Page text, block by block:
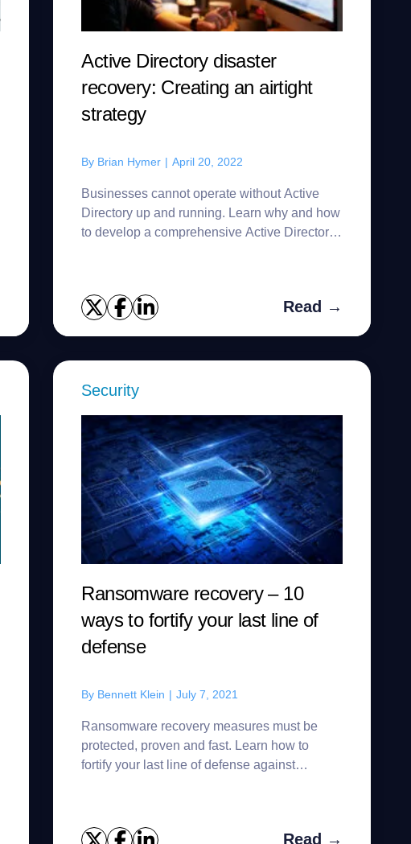
Active Directory disaster
recovery: Creating an airtight
strategy
By Brian Hymer | April 20, 2022
Businesses cannot operate without Active
Directory up and running. Learn why and how
to develop a comprehensive Active Directory
Read →
Security
Ransomware recovery – 10
ways to fortify your last line of
defense
By Bennett Klein | July 7, 2021
Ransomware recovery measures must be
protected, proven and fast. Learn how to
fortify your last line of defense against
Read →